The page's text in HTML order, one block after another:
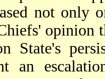
not only
opinion
State's
an